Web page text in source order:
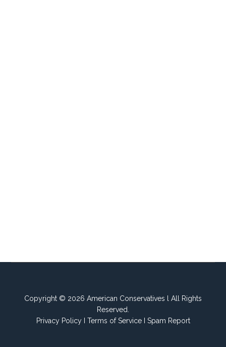
Copyright © 2026 American Conservatives l All Rights
Reserved.
Privacy PolicyI Terms of ServiceI Spam Report